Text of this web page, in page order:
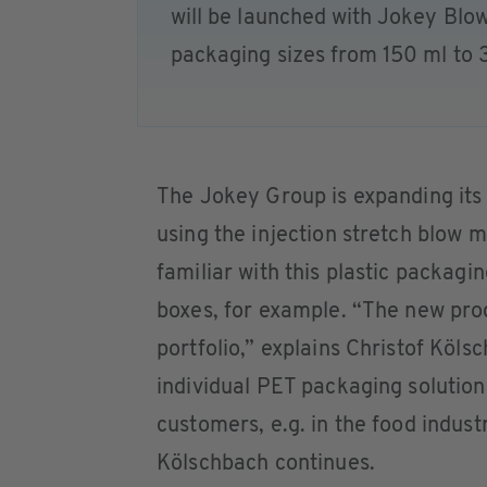
will be launched with Jokey
packaging sizes from 150 ml to
The Jokey Group is expanding
using the injection stretch blow
familiar with this plastic
boxes, for example. “The new
portfolio,” explains Christof
individual PET packaging
customers, e.g. in the food
Kölschbach continues.